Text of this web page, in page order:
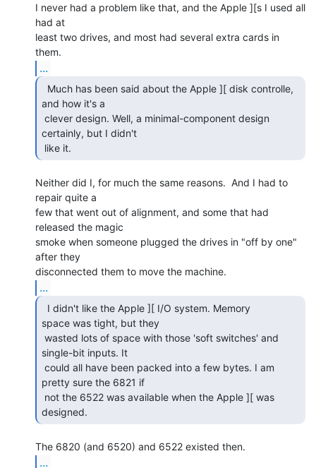
I never had a problem like that, and the Apple ][s I used all
had at
least two drives, and most had several extra cards in
...
and how it's a
certainly, but I didn't
like it.
Neither did I, for much the same reasons.  And I had to
repair quite a
few that went out of alignment, and some that had
released the magic
smoke when someone plugged the drives in "off by one"
after they
...
space was tight, but they
single-bit inputs. It
pretty sure the 6821 if
designed.
...